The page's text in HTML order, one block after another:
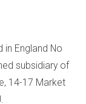
in England No
subsidiary of
14-17 Market